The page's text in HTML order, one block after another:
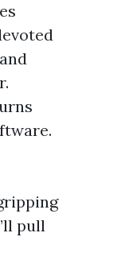
pull